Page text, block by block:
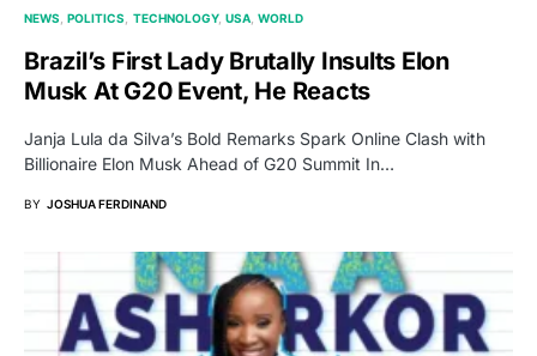
NEWS POLITICS TECHNOLOGY USA WORLD
Brazil’s First Lady Brutally Insults Elon
Musk At G20 Event, He Reacts
Janja Lula da Silva’s Bold Remarks Spark Online Clash with
Billionaire Elon Musk Ahead of G20 Summit In…
BY JOSHUA FERDINAND